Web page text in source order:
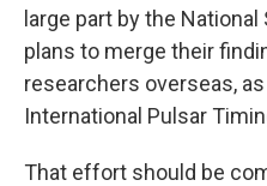
large part by the
plans to merge their
researchers overseas,
International Pulsar
That effort should be